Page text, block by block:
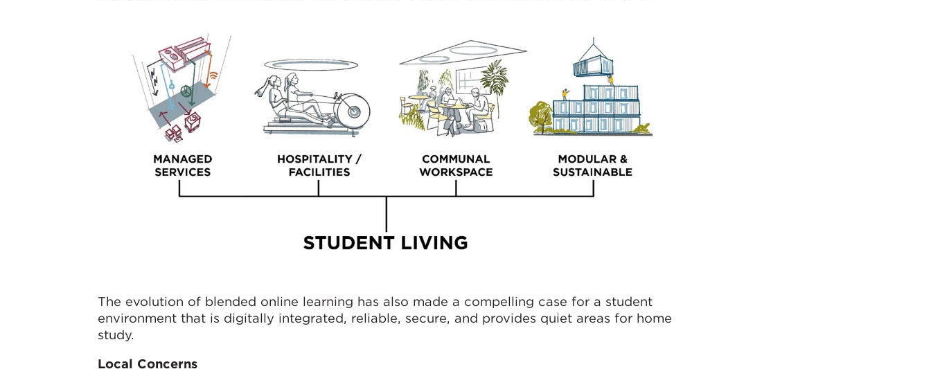
The evolution of blended online learning has also made a compelling case for a student
environment that is digitally integrated, reliable, secure, and provides quiet areas for home
study.
Local Concerns